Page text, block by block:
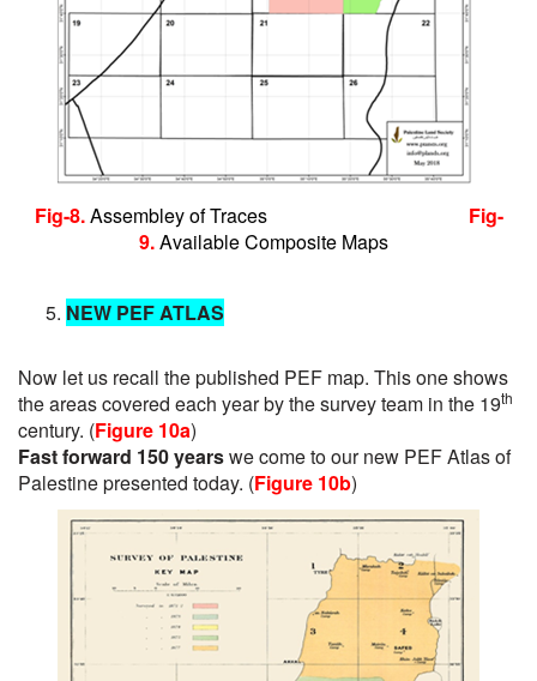
Fig-8.Assembley of Traces
Fig-
9.Available Composite Maps
NEW PEF ATLAS
Now let us recall the published PEF map. This one shows
the areas covered each year by the survey team in the 19th
century. (Figure 10a)
Fast forward 150 yearswe come to our new PEF Atlas of
Palestine presented today. (Figure 10b)